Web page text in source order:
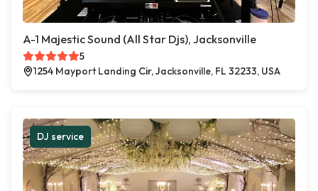
A-1 Majestic Sound (All Star Djs), Jacksonville
5
1254 Mayport Landing Cir, Jacksonville, FL 32233, USA
DJ service